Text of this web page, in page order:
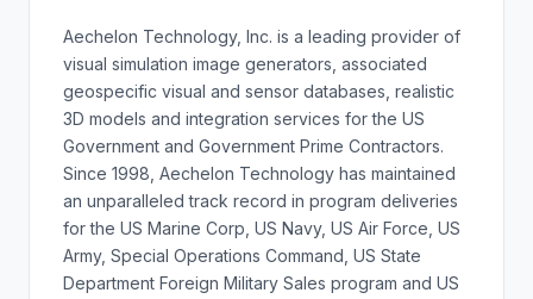
Aechelon Technology, Inc. is a leading provider of
visual simulation image generators, associated
geospecific visual and sensor databases, realistic
3D models and integration services for the US
Government and Government Prime Contractors.
Since 1998, Aechelon Technology has maintained
an unparalleled track record in program deliveries
for the US Marine Corp, US Navy, US Air Force, US
Army, Special Operations Command, US State
Department Foreign Military Sales program and US